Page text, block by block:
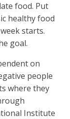
food. Put
healthy food
starts.
goal.
on
people
where they
Institute